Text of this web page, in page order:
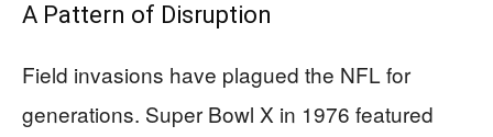
A Pattern of Disruption
Field invasions have plagued the NFL for
generations. Super Bowl X in 1976 featured